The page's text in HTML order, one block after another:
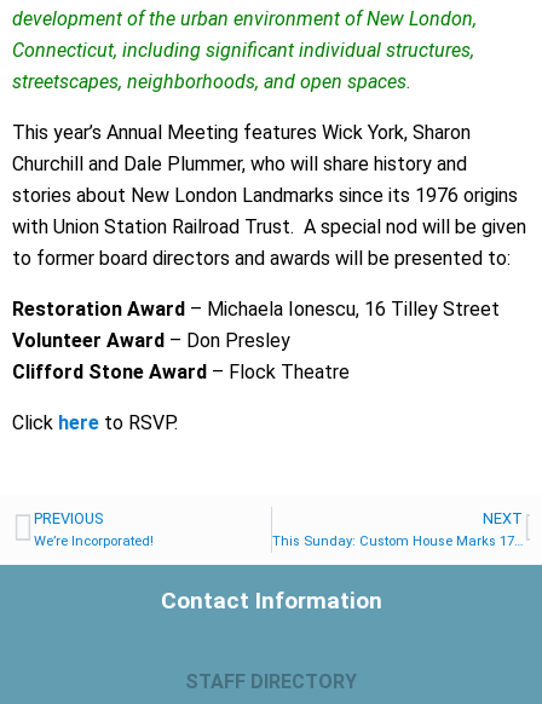
development of the urban environment of New London,
Connecticut, including significant individual structures,
streetscapes, neighborhoods, and open spaces.
This year’s Annual Meeting features Wick York, Sharon
Churchill and Dale Plummer, who will share history and
stories about New London Landmarks since its 1976 origins
with Union Station Railroad Trust. A special nod will be given
to former board directors and awards will be presented to:
Restoration Award – Michaela Ionescu, 16 Tilley Street
Volunteer Award – Don Presley
Clifford Stone Award – Flock Theatre
Click here to RSVP.
PREVIOUS
We’re Incorporated!
NEXT
This Sunday: Custom House Marks 175th Anniversary of the US Supreme Court Decision that Set the Amistad Africans Free
Contact Information
STAFF DIRECTORY